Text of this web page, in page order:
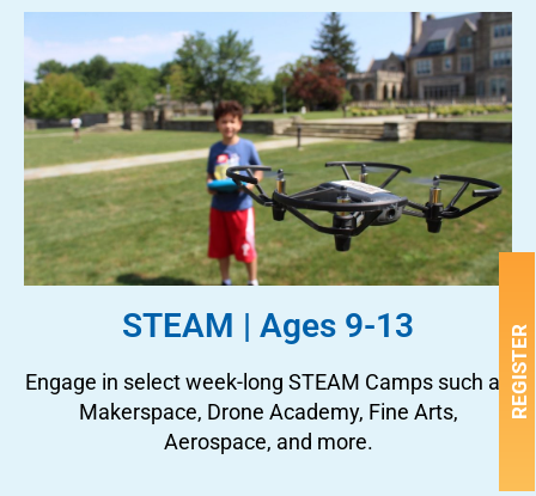
STEAM | Ages 9-13
Engage in select week-long STEAM Camps such as
Makerspace, Drone Academy, Fine Arts,
Aerospace, and more.
REGISTER